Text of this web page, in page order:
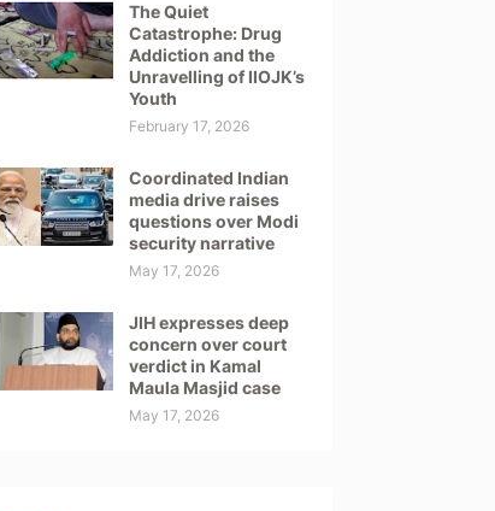
The Quiet
Catastrophe: Drug
Addiction and the
Unravelling of IIOJK’s
Youth
February 17, 2026
Coordinated Indian
media drive raises
questions over Modi
security narrative
May 17, 2026
JIH expresses deep
concern over court
verdict in Kamal
Maula Masjid case
May 17, 2026